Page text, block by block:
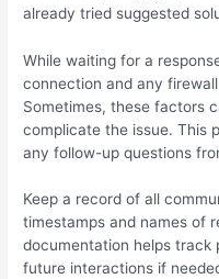
already tried suggested
While waiting for a
connection and any
Sometimes, these factors
complicate the issue. This
any follow-up questions
Keep a record of all
timestamps and names of
documentation helps track
future interactions if